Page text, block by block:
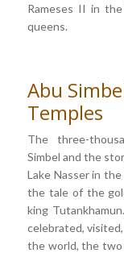
Rameses II in
queens.
Abu
Temples
The three-
Simbel and the
Lake Nasser in
the tale of the
king
celebrated,
the world, the two